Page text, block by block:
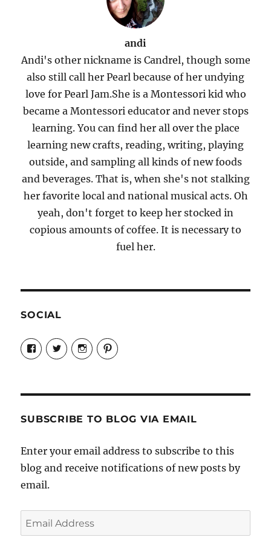
andi
Andi's other nickname is Candrel, though some
also still call her Pearl because of her undying
love for Pearl Jam.She is a Montessori kid who
became a Montessori educator and never stops
learning. You can find her all over the place
learning new crafts, reading, writing, playing
outside, and sampling all kinds of new foods
and beverages. That is, when she's not stalking
her favorite local and national musical acts. Oh
yeah, don't forget to keep her stocked in
copious amounts of coffee. It is necessary to
fuel her.
SOCIAL
View
Candrels-
Crafts-
Characters-
on
View
@AndreaCoventry’s
profile
View
candrelsccc’s
profile
View
andreacoventry’s
SUBSCRIBE TO BLOG VIA EMAIL
Enter your email address to subscribe to this
blog and receive notifications of new posts by
email.
Email
Address